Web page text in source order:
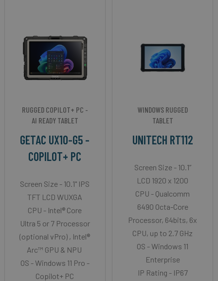
RUGGED COPILOT+ PC -
AI READY TABLET
GETAC UX10-G5 -
COPILOT+ PC
Screen Size - 10.1" IPS
TFT LCD WUXGA
CPU - Intel® Core
Ultra 5 or 7 Processor
(optional vPro) , Intel®
Arc™ GPU & NPU
OS - Windows 11 Pro -
Copilot+ PC
WINDOWS RUGGED
TABLET
UNITECH RT112
Screen Size - 10.1”
LCD 1920 x 1200
CPU - Qualcomm
6490 Octa-Core
Processor, 64bits, 6x
CPU, up to 2.7 GHz
OS - Windows 11
Enterprise
IP Rating - IP67